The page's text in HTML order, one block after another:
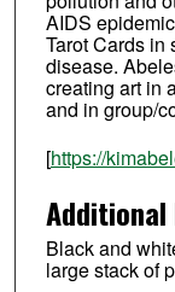
AIDS
Tarot Cards in
disease.
creating art in
and in group/
[https://
Black and
large stack of